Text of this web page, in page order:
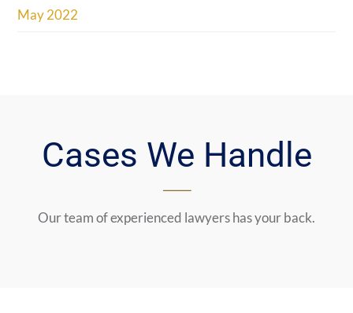
May 2022
Cases We Handle
Our team of experienced lawyers has your back.